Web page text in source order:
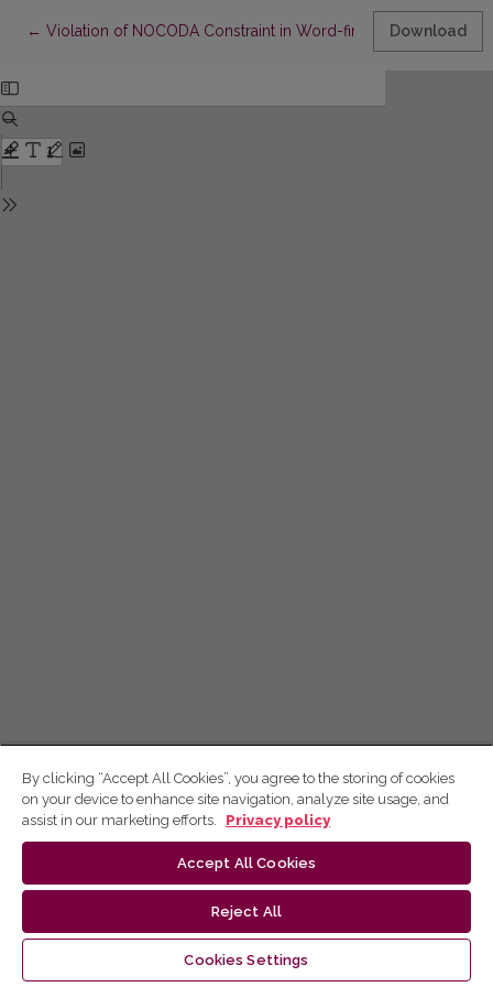
← Return to Article Details
Violation of NOCODA Constraint in Word-final SyllableDownload
By clicking “Accept All Cookies”, you agree to the storing of cookies
on your device to enhance site navigation, analyze site usage, and
assist in our marketing efforts.
Privacy policy
Accept All Cookies
Reject All
Cookies Settings